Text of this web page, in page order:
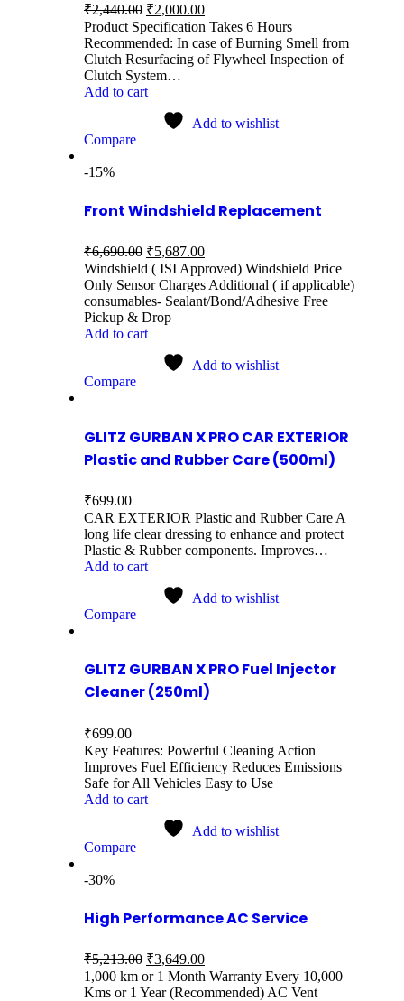
₹2,440.00 ₹2,000.00
Product Specification Takes 6 Hours
Recommended: In case of Burning Smell from
Clutch Resurfacing of Flywheel Inspection of
Clutch System…
Add to cart
Add to wishlist
Compare
-15%
Front Windshield Replacement
₹6,690.00 ₹5,687.00
Windshield ( ISI Approved) Windshield Price
Only Sensor Charges Additional ( if applicable)
consumables- Sealant/Bond/Adhesive Free
Pickup & Drop
Add to cart
Add to wishlist
Compare
GLITZ GURBAN X PRO CAR EXTERIOR
Plastic and Rubber Care (500ml)
₹699.00
CAR EXTERIOR Plastic and Rubber Care A
long life clear dressing to enhance and protect
Plastic & Rubber components. Improves…
Add to cart
Add to wishlist
Compare
GLITZ GURBAN X PRO Fuel Injector
Cleaner (250ml)
₹699.00
Key Features: Powerful Cleaning Action
Improves Fuel Efficiency Reduces Emissions
Safe for All Vehicles Easy to Use
Add to cart
Add to wishlist
Compare
-30%
High Performance AC Service
₹5,213.00 ₹3,649.00
1,000 km or 1 Month Warranty Every 10,000
Kms or 1 Year (Recommended) AC Vent